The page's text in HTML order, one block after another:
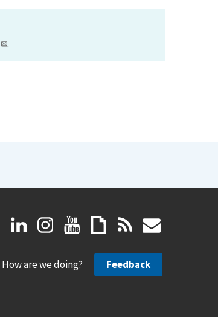
.
How are we doing? Feedback